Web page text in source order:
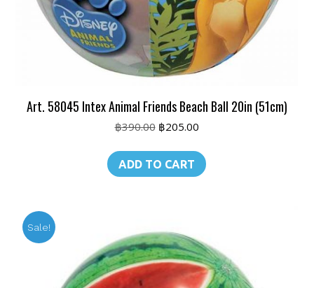
Art. 58045 Intex Animal Friends Beach Ball 20in (51cm)
฿390.00 Original
was:
฿390.00.
฿205.00Current
is:
฿205.00.
ADD TO CART
Sale!